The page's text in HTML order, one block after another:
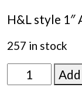
H&L style 1″
257 in stock
2740-